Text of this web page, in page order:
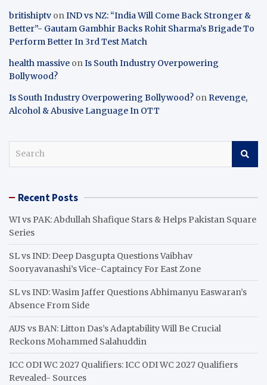
britishiptv onIND vs NZ: “India Will Come Back Stronger &
Better”- Gautam Gambhir Backs Rohit Sharma’s Brigade To
Perform Better In 3rd Test Match
health massive onIs South Industry Overpowering
Bollywood?
Is South Industry Overpowering Bollywood? onRevenge,
Alcohol & Abusive Language In OTT
c Recent Posts
WI vs PAK: Abdullah Shafique Stars & Helps Pakistan Square
Series
SL vs IND: Deep Dasgupta Questions Vaibhav
Sooryavanashi’s Vice-Captaincy For East Zone
SL vs IND: Wasim Jaffer Questions Abhimanyu Easwaran’s
Absence From Side
AUS vs BAN: Litton Das’s Adaptability Will Be Crucial
Reckons Mohammed Salahuddin
ICC ODI WC 2027 Qualifiers: ICC ODI WC 2027 Qualifiers
Revealed- Sources